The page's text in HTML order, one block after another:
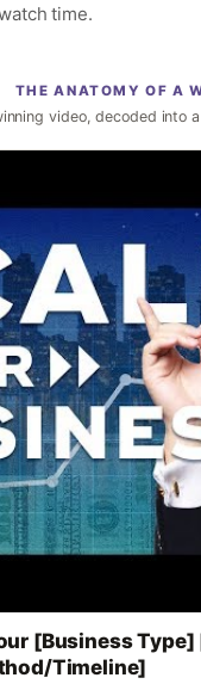
time.
THE ANATOMY OF A
video, decoded into
[Business
Timeline]